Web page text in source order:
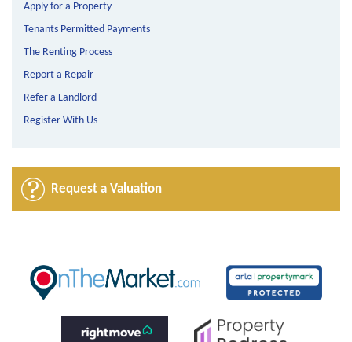
Apply for a Property
Tenants Permitted Payments
The Renting Process
Report a Repair
Refer a Landlord
Register With Us
Request a Valuation